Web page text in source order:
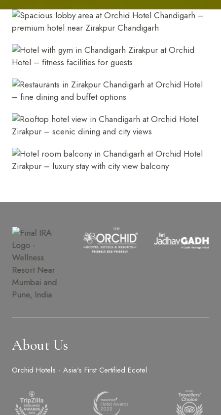
About Us
Orchid Hotels - Asia's First Certified Ecotel